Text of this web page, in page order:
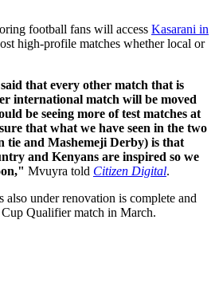
football fans will access Kasarani in
high-profile matches whether local or
that every other match that is
international match will be moved
be seeing more of test matches at
that what we have seen in the two
tie and Mashemeji Derby) is that
and Kenyans are inspired so we
Mvuyra told Citizen Digital.
under renovation is complete and
Qualifier match in March.